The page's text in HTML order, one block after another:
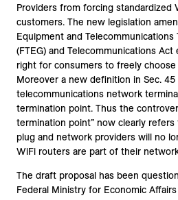
Providers from forcing standardized
customers. The new legislation
Equipment and Telecommunications
(FTEG) and Telecommunications
right for consumers to freely
Moreover a new definition in Sec.
telecommunications network
termination point. Thus the
termination point” now clearly refers
plug and network providers will no
WiFi routers are part of their
The draft proposal has been
Federal Ministry for Economic